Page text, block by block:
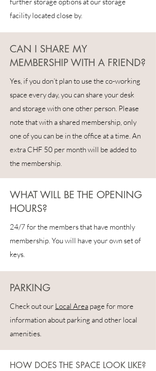
facility located close by.
CAN I SHARE MY
MEMBERSHIP WITH A FRIEND?
Yes, if you don’t plan to use the co-working
space every day, you can share your desk
and storage with one other person. Please
note that with a shared membership, only
one of you can be in the office at a time. An
extra CHF 50 per month will be added to
the membership.
WHAT WILL BE THE OPENING
HOURS?
24/7 for the members that have monthly
membership. You will have your own set of
keys.
PARKING
Check out our Local Area page for more
information about parking and other local
amenities.
HOW DOES THE SPACE LOOK LIKE?